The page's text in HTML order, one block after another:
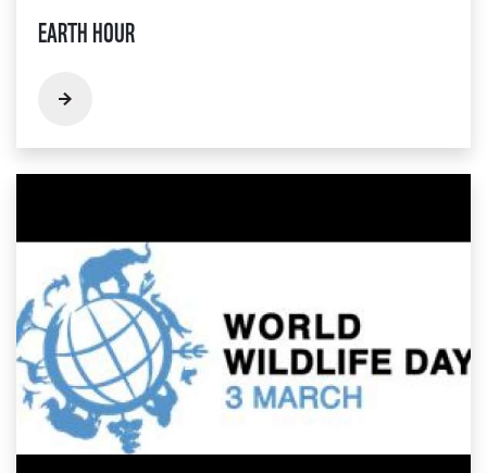
EARTH HOUR